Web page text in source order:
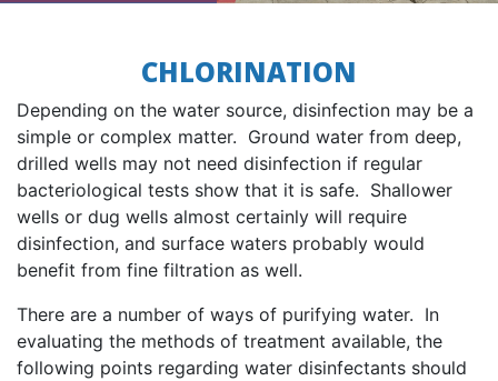
CHLORINATION
Depending on the water source, disinfection may be a
simple or complex matter. Ground water from deep,
drilled wells may not need disinfection if regular
bacteriological tests show that it is safe. Shallower
wells or dug wells almost certainly will require
disinfection, and surface waters probably would
benefit from fine filtration as well.
There are a number of ways of purifying water. In
evaluating the methods of treatment available, the
following points regarding water disinfectants should